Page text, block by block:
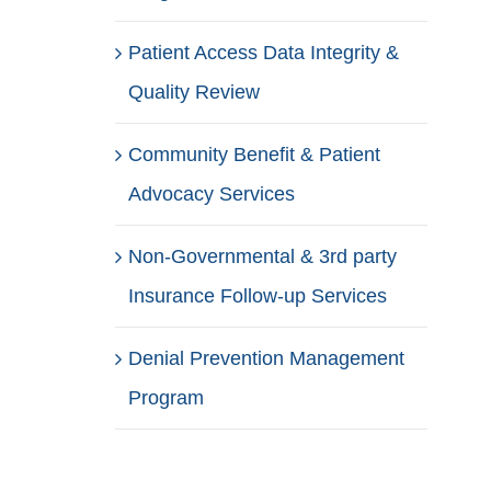
Patient Access Data Integrity &
Quality Review
Community Benefit & Patient
Advocacy Services
Non-Governmental & 3rd party
Insurance Follow-up Services
Denial Prevention Management
Program